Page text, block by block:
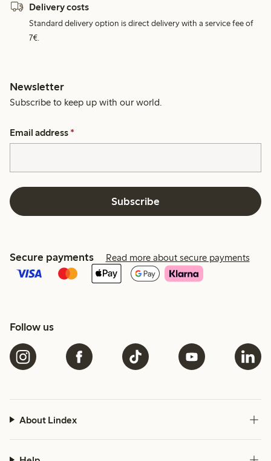
Delivery costs
Standard delivery option is direct delivery with a service fee of
7€.
Newsletter
Subscribe to keep up with our world.
Email address *
Subscribe
Secure payments Read more about secure payments
Follow us
About Lindex